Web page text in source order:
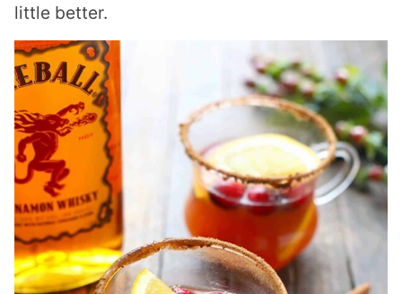
little better.